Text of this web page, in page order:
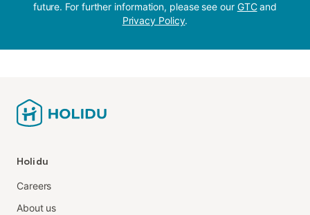
future. For further information, please see our GTCand
Privacy Policy.
Holidu
Careers
About us